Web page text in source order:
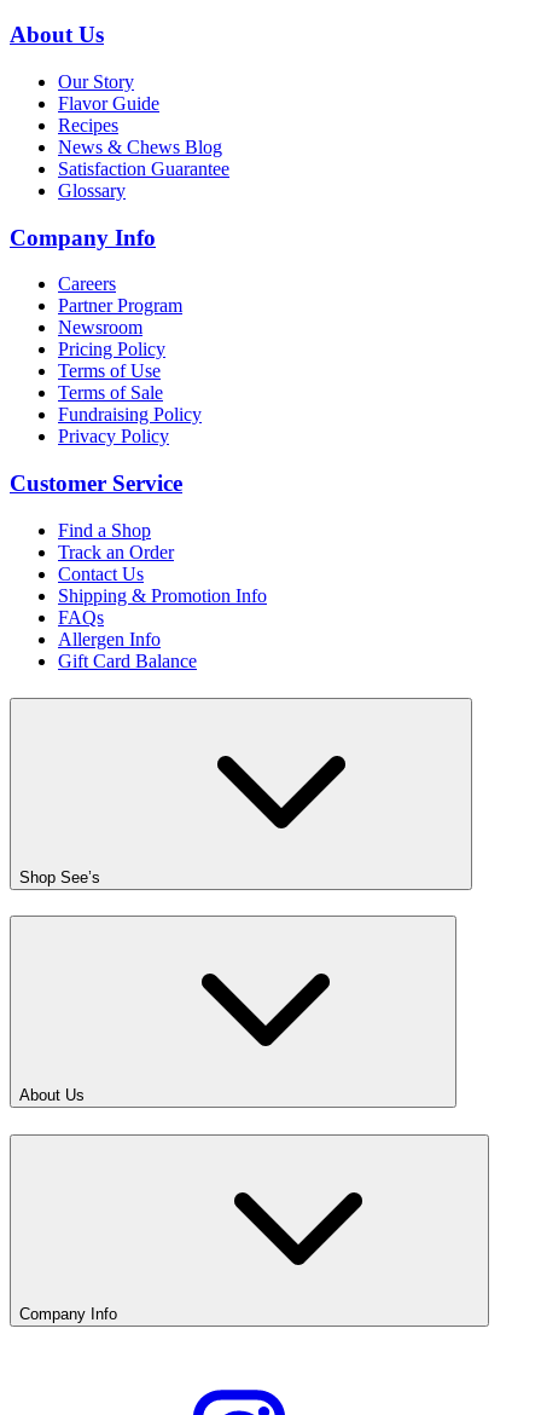
About Us
Our Story
Flavor Guide
Recipes
News & Chews Blog
Satisfaction Guarantee
Glossary
Company Info
Careers
Partner Program
Newsroom
Pricing Policy
Terms of Use
Terms of Sale
Fundraising Policy
Privacy Policy
Customer Service
Find a Shop
Track an Order
Contact Us
Shipping & Promotion Info
FAQs
Allergen Info
Gift Card Balance
Shop See’s
About Us
Company Info